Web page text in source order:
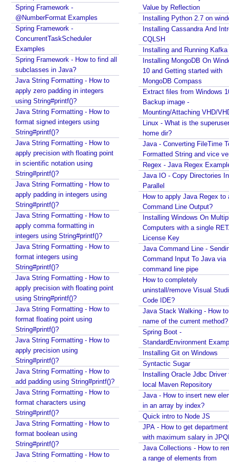
t
h
e
m
e
w
i
t
h
C
o
o
k
i
e
T
h
e
m
e
R
e
s
o
l
v
e
r
R
e
e
m
b
e
r
i
n
g
U
s
Spring Framework -
@NumberFormat Examples
Spring Framework -
ConcurrentTaskScheduler
Examples
Spring Framework - How to find all
subclasses in Java?
Java String Formatting - How to
apply zero padding in integers
using String#printf()?
Java String Formatting - How to
format signed integers using
String#printf()?
Java String Formatting - How to
apply precision with floating point
in scientific notation using
String#printf()?
Java String Formatting - How to
apply padding in integers using
String#printf()?
Java String Formatting - How to
apply comma formatting in
integers using String#printf()?
Java String Formatting - How to
format integers using
String#printf()?
Java String Formatting - How to
apply precision with floating point
using String#printf()?
Java String Formatting - How to
format floating point using
String#printf()?
Java String Formatting - How to
apply precision using
String#printf()?
Java String Formatting - How to
add padding using String#printf()?
Java String Formatting - How to
format characters using
String#printf()?
Java String Formatting - How to
format boolean using
String#printf()?
Java String Formatting - How to
Value by Reflection
Installing Python 2.7 on
Installing Cassandra And
CQLSH
Installing and Running Kafka
Installing MongoDB On
10 and Getting started with
MongoDB Compass
Extract files from Windows
Backup image -
Mounting/Attaching VHD/
Linux - What is the superuser
home dir?
Java - Converting FileTime
Formatted String and vice
Regex - Java Regex
Java IO - Copy Directories In
Parallel
How to apply Java Regex to
Command Line Output?
Installing Windows On
Computers with a single
License Key
Java Command Line -
Command Input To Java via
command line pipe
How to completely
uninstall/remove Visual
Code IDE?
Java Stack Walking - How
name of the current method?
Spring Boot -
StandardEnvironment
Installing Git on Windows
Syntactic Sugar
Installing Oracle Jdbc Driver
local Maven Repository
Java - How to insert new
in an array by index?
Quick intro to Node JS
JPA - How to get
with maximum salary in
Java Collections - How to
a range of elements from